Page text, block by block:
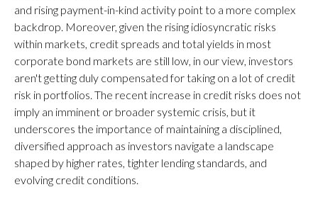
and rising payment-in-kind activity point to a more complex
backdrop. Moreover, given the rising idiosyncratic risks
within markets, credit spreads and total yields in most
corporate bond markets are still low, in our view, investors
aren't getting duly compensated for taking on a lot of credit
risk in portfolios. The recent increase in credit risks does not
imply an imminent or broader systemic crisis, but it
underscores the importance of maintaining a disciplined,
diversified approach as investors navigate a landscape
shaped by higher rates, tighter lending standards, and
evolving credit conditions.